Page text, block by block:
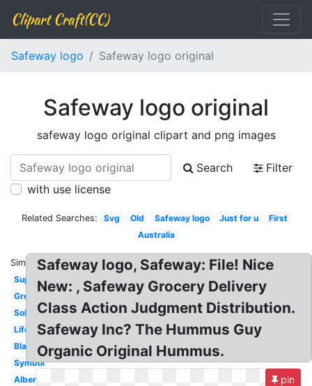
Clipart Craft(CC)
Safeway logo Safeway logo original
Safeway logo original
safeway logo original clipart and png images
Search
Filter
with use license
Related Searches: Svg Old Safeway logo Just for u
First
Australia
Similar:
Supermarket
Grocery
Sobeys
Life
Black
Symbol
Albertsons
Safeway logo, Safeway: File! Nice
New: , Safeway Grocery Delivery
Class Action Judgment Distribution.
Safeway Inc? The Hummus Guy
Organic Original Hummus.
pin